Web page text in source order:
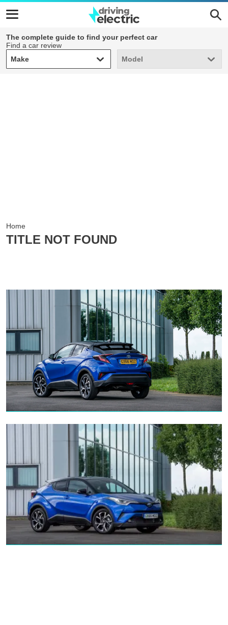
The complete guide to find your perfect car
Find a car review
Make
Make Model
Model
Home
TITLE NOT FOUND